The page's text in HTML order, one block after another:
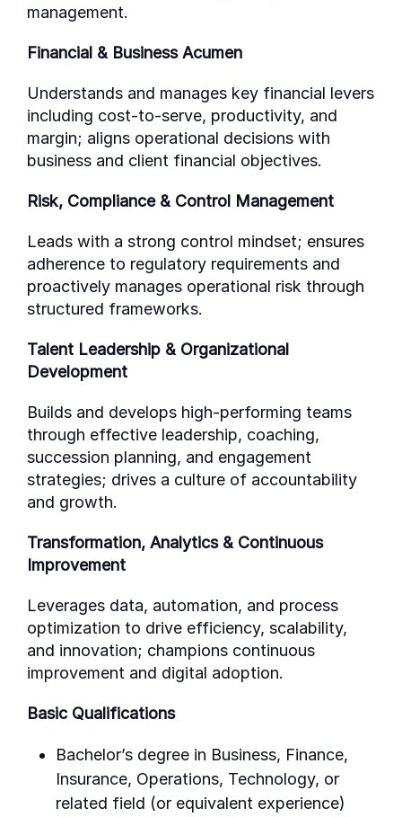
management.
Financial & Business Acumen
Understands and manages key financial levers
including cost-to-serve, productivity, and
margin; aligns operational decisions with
business and client financial objectives.
Risk, Compliance & Control Management
Leads with a strong control mindset; ensures
adherence to regulatory requirements and
proactively manages operational risk through
structured frameworks.
Talent Leadership & Organizational
Development
Builds and develops high-performing teams
through effective leadership, coaching,
succession planning, and engagement
strategies; drives a culture of accountability
and growth.
Transformation, Analytics & Continuous
Improvement
Leverages data, automation, and process
optimization to drive efficiency, scalability,
and innovation; champions continuous
improvement and digital adoption.
Basic Qualifications
Bachelor’s degree in Business, Finance,
Insurance, Operations, Technology, or
related field (or equivalent experience)